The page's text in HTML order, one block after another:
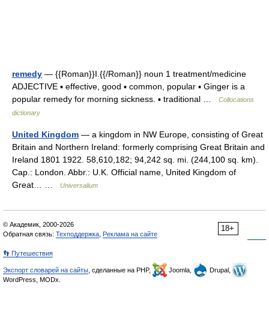
remedy — {{Roman}}I.{{/Roman}} noun 1 treatment/medicine
ADJECTIVE ▪ effective, good ▪ common, popular ▪ Ginger is a
popular remedy for morning sickness. ▪ traditional …
Collocations
dictionary
United Kingdom — a kingdom in NW Europe, consisting of Great
Britain and Northern Ireland: formerly comprising Great Britain and
Ireland 1801 1922. 58,610,182; 94,242 sq. mi. (244,100 sq. km).
Cap.: London. Abbr.: U.K. Official name, United Kingdom of
Great… …
Universalium
18+
© Академик, 2000-2026
Обратная связь: Техподдержка Реклама на сайте
👣 Путешествия
Экспорт словарей на сайты , сделанные на PHP, Joomla,
Drupal,
WordPress, MODx.